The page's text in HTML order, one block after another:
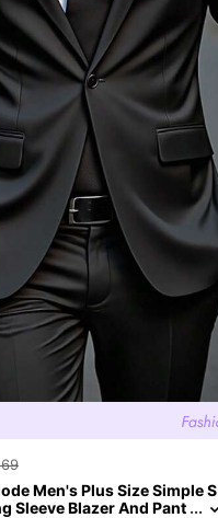
Men's Plus Size Simple S
Sleeve Blazer And Pant